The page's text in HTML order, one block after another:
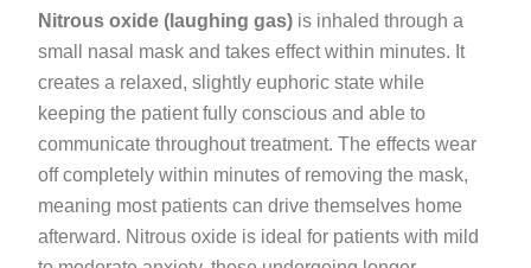
Nitrous oxide (laughing gas) is inhaled through a
small nasal mask and takes effect within minutes. It
creates a relaxed, slightly euphoric state while
keeping the patient fully conscious and able to
communicate throughout treatment. The effects wear
off completely within minutes of removing the mask,
meaning most patients can drive themselves home
afterward. Nitrous oxide is ideal for patients with mild